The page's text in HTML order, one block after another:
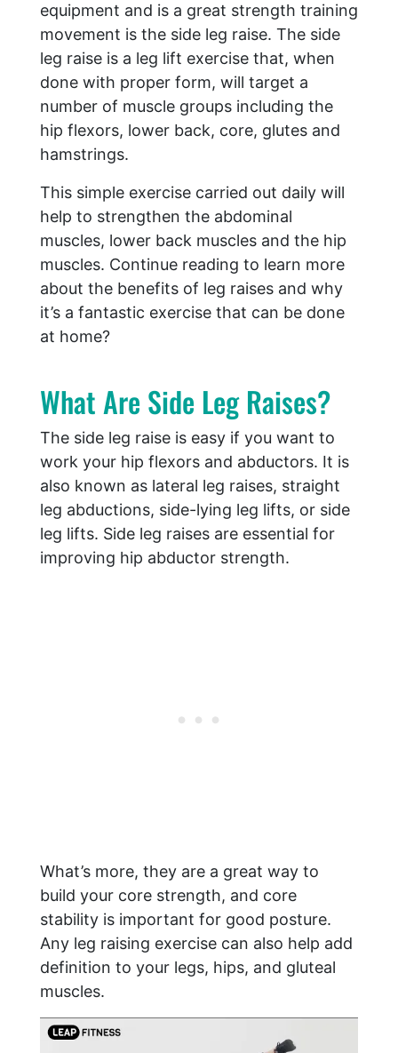
equipment and is a great strength training
movement is the side leg raise. The side
leg raise is a leg lift exercise that, when
done with proper form, will target a
number of muscle groups including the
hip flexors, lower back, core, glutes and
hamstrings.
This simple exercise carried out daily will
help to strengthen the abdominal
muscles, lower back muscles and the hip
muscles. Continue reading to learn more
about the benefits of leg raises and why
it’s a fantastic exercise that can be done
at home?
What Are Side Leg Raises?
The side leg raise is easy if you want to
work your hip flexors and abductors. It is
also known as lateral leg raises, straight
leg abductions, side-lying leg lifts, or side
leg lifts. Side leg raises are essential for
improving hip abductor strength.
What’s more, they are a great way to
build your core strength, and core
stability is important for good posture.
Any leg raising exercise can also help add
definition to your legs, hips, and gluteal
muscles.